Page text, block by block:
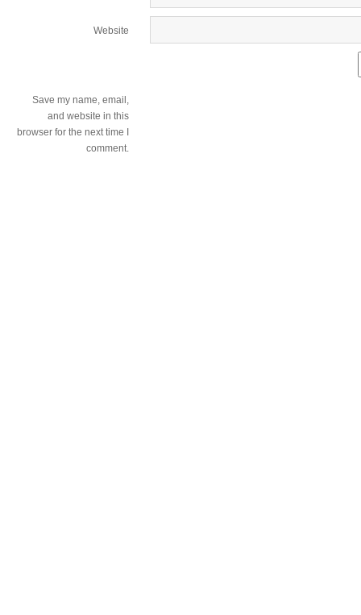
Website
Save my name, email,
and website in this
browser for the next time I
comment.